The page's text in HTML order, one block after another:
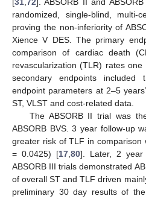
randomized, single-blind,
proving the non-inferiority of
Xience V DES. The primary
comparison of cardiac death
revascularization (TLR) rates
secondary endpoints included
endpoint parameters at 2–5
ST, VLST and cost-related data.
The ABSORB II trial was
ABSORB BVS. 3 year follow-up
greater risk of TLF in comparison
= 0.0425) [17, 80]. Later, 2 year
ABSORB III trials demonstrated
of overall ST and TLF driven
preliminary 30 day results of